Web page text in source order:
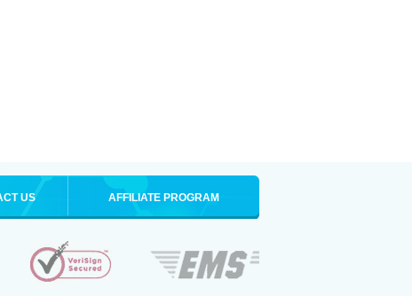
US AFFILIATE PROGRAM